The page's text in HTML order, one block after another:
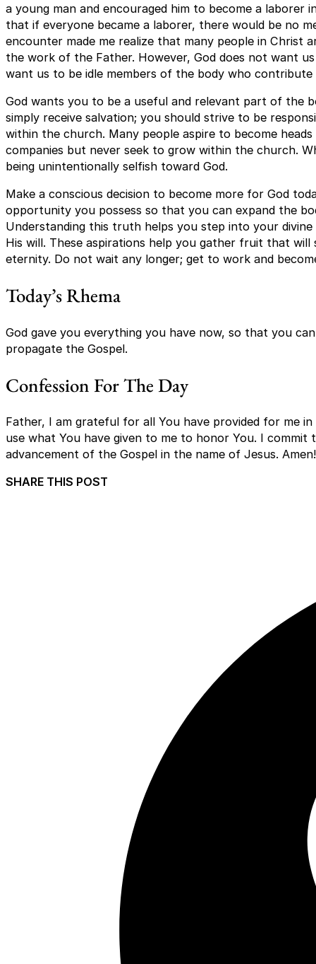
a young man and encouraged him to become a laborer
that if everyone became a laborer, there would be no
encounter made me realize that many people in Christ
the work of the Father. However, God does not want
want us to be idle members of the body who
God wants you to be a useful and relevant part of the
simply receive salvation; you should strive to be
within the church. Many people aspire to become
companies but never seek to grow within the church.
being unintentionally selfish toward God.
Make a conscious decision to become more for God
opportunity you possess so that you can expand the
Understanding this truth helps you step into your divine
His will. These aspirations help you gather fruit that
eternity. Do not wait any longer; get to work and
Today’s Rhema
God gave you everything you have now, so that you
propagate the Gospel.
Confession For The Day
Father, I am grateful for all You have provided for me
use what You have given to me to honor You. I commit
advancement of the Gospel in the name of Jesus. Amen!
SHARE THIS POST